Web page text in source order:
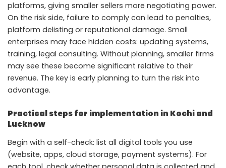
platforms, giving smaller sellers more negotiating power.
On the risk side, failure to comply can lead to penalties,
platform delisting or reputational damage. Small
enterprises may face hidden costs: updating systems,
training, legal consulting. Without planning, smaller firms
may see these become significant relative to their
revenue. The key is early planning to turn the risk into
advantage.
Practical steps for implementation in Kochi and
Lucknow
Begin with a self-check: list all digital tools you use
(website, apps, cloud storage, payment systems). For